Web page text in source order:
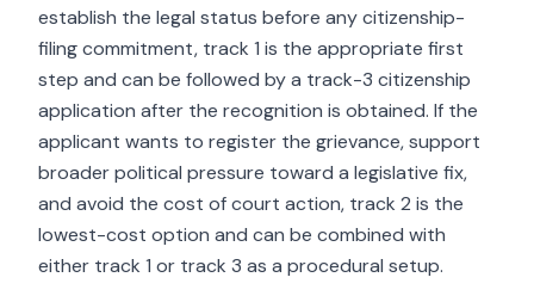
establish the legal status before any citizenship-
filing commitment, track 1 is the appropriate first
step and can be followed by a track-3 citizenship
application after the recognition is obtained. If the
applicant wants to register the grievance, support
broader political pressure toward a legislative fix,
and avoid the cost of court action, track 2 is the
lowest-cost option and can be combined with
either track 1 or track 3 as a procedural setup.